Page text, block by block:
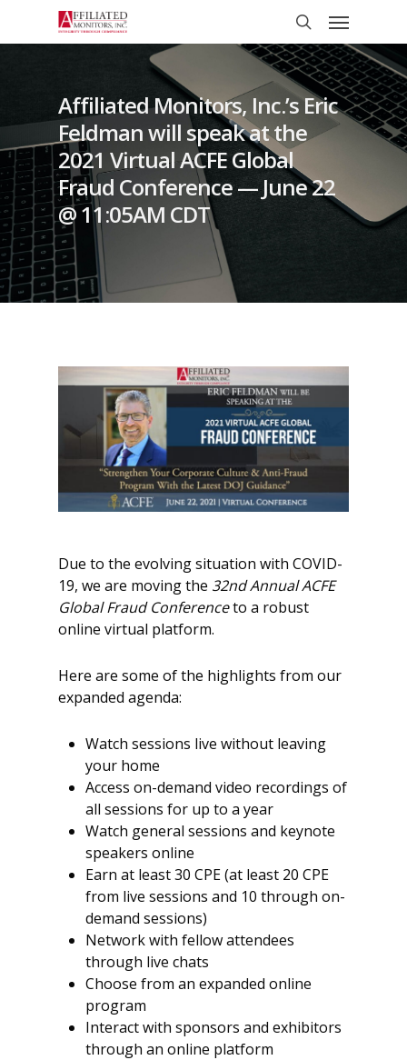
search
Menu
Affiliated Monitors, Inc.’s Eric
Feldman will speak at the
2021 Virtual ACFE Global
Fraud Conference — June 22
@ 11:05AM CDT
Due to the evolving situation with COVID-
19, we are moving the 32nd Annual ACFE
Global Fraud Conferenceto a robust
online virtual platform.
Here are some of the highlights from our
expanded agenda:
Watch sessions live without leaving
your home
Access on-demand video recordings of
all sessions for up to a year
Watch general sessions and keynote
speakers online
Earn at least 30 CPE (at least 20 CPE
from live sessions and 10 through on-
demand sessions)
Network with fellow attendees
through live chats
Choose from an expanded online
program
Interact with sponsors and exhibitors
through an online platform